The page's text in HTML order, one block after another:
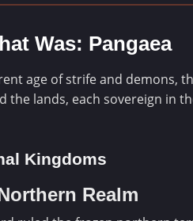
Was: Pangaea
age of strife and demons,
the lands, each sovereign in
Kingdoms
Realm